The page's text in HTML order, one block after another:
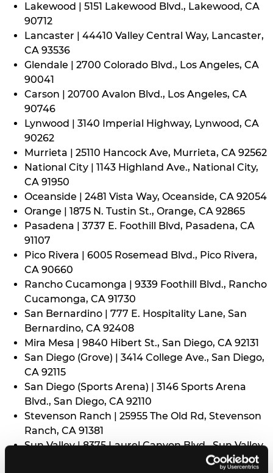
Lakewood | 5151 Lakewood Blvd., Lakewood, CA
90712
Lancaster | 44410 Valley Central Way, Lancaster,
CA 93536
Glendale | 2700 Colorado Blvd., Los Angeles, CA
90041
Carson | 20700 Avalon Blvd., Los Angeles, CA
90746
Lynwood | 3140 Imperial Highway, Lynwood, CA
90262
Murrieta | 25110 Hancock Ave, Murrieta, CA 92562
National City | 1143 Highland Ave., National City,
CA 91950
Oceanside | 2481 Vista Way, Oceanside, CA 92054
Orange | 1875 N. Tustin St., Orange, CA 92865
Pasadena | 3737 E. Foothill Blvd, Pasadena, CA
91107
Pico Rivera | 6005 Rosemead Blvd., Pico Rivera,
CA 90660
Rancho Cucamonga | 9339 Foothill Blvd., Rancho
Cucamonga, CA 91730
San Bernardino | 777 E. Hospitality Lane, San
Bernardino, CA 92408
Mira Mesa | 9840 Hibert St., San Diego, CA 92131
San Diego (Grove) | 3414 College Ave., San Diego,
CA 92115
San Diego (Sports Arena) | 3146 Sports Arena
Blvd., San Diego, CA 92110
Stevenson Ranch | 25955 The Old Rd, Stevenson
Ranch, CA 91381
Sun Valley | 8375 Laurel Canyon Blvd., Sun Valley,